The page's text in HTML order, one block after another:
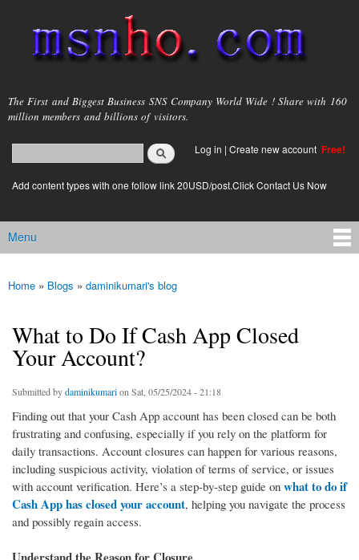
main
content
msnho.com
The First and Biggest Business SNS Company World Wide ! Share with 160
million members and billions of visitors.
Search form
login link
Log in | Create new account Free!
Add content types with one follow link 20USD/post.Click Contact Us Now
Main menu
Menu
You are here
Home » Blogs » daminikumari's blog
What to Do If Cash App Closed
Your Account?
Submitted bydaminikumarion Sat, 05/25/2024 - 21:18
Finding out that your Cash App account has been closed can be both
frustrating and confusing, especially if you rely on the platform for
daily transactions. Account closures can happen for various reasons,
including suspicious activity, violation of terms of service, or issues
with account verification. Here’s a step-by-step guide on what to do if
Cash App has closed your account, helping you navigate the process
and possibly regain access.